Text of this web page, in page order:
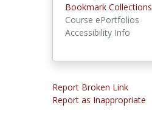
Bookmark Collections
Course ePortfolios
Accessibility Info
Report Broken Link
Report as Inappropriate